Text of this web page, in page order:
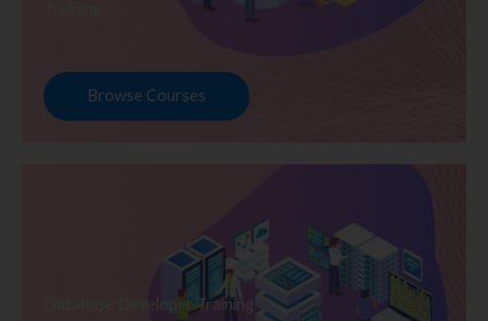
Browse Courses
Database Developer Training